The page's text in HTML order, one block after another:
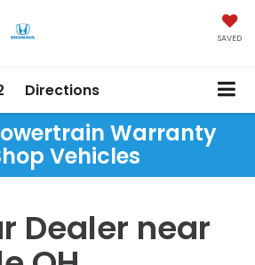
SAVED
Directions
Warranty
Vehicles
Dealer near